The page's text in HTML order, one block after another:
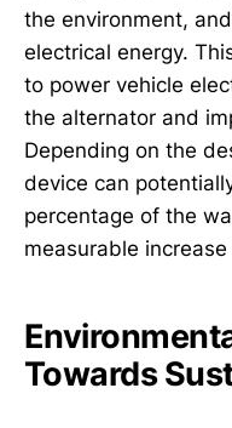
the environment,
electrical energy.
to power vehicle
the alternator and
Depending on the
device can
percentage of the
measurable
Towards